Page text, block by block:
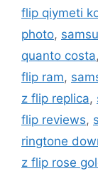
flip qiymeti
photo,
quanto costa,
flip ram,
z flip replica,
flip reviews,
ringtone
z flip rose